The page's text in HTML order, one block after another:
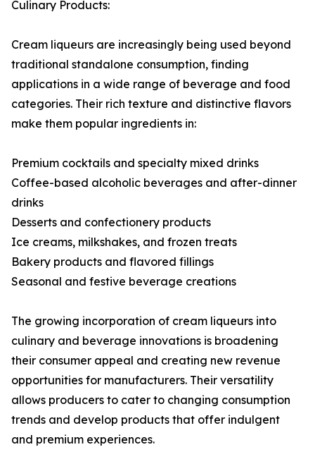
Culinary Products:
Cream liqueurs are increasingly being used beyond
traditional standalone consumption, finding
applications in a wide range of beverage and food
categories. Their rich texture and distinctive flavors
make them popular ingredients in:
Premium cocktails and specialty mixed drinks
Coffee-based alcoholic beverages and after-dinner
drinks
Desserts and confectionery products
Ice creams, milkshakes, and frozen treats
Bakery products and flavored fillings
Seasonal and festive beverage creations
The growing incorporation of cream liqueurs into
culinary and beverage innovations is broadening
their consumer appeal and creating new revenue
opportunities for manufacturers. Their versatility
allows producers to cater to changing consumption
trends and develop products that offer indulgent
and premium experiences.